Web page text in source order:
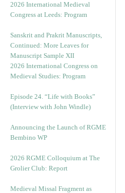
2026 International Medieval
Congress at Leeds: Program
Sanskrit and Prakrit Manuscripts,
Continued: More Leaves for
Manuscript Sample XII
2026 International Congress on
Medieval Studies: Program
Episode 24. “Life with Books”
(Interview with John Windle)
Announcing the Launch of RGME
Bembino WP
2026 RGME Colloquium at The
Grolier Club: Report
Medieval Missal Fragment as